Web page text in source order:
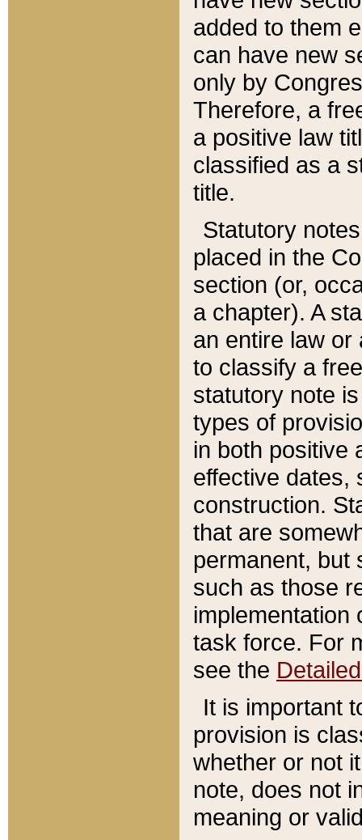
added to them
can have new
only by
Therefore, a
a positive law
classified as a
title.
Statutory
placed in the
section (or,
a chapter). A
an entire law or
to classify a
statutory note
types of
in both positive
effective dates,
construction.
that are
permanent, but
such as those
implementation
task force. For
see the
It is important
provision is
whether or not
note, does not
meaning or